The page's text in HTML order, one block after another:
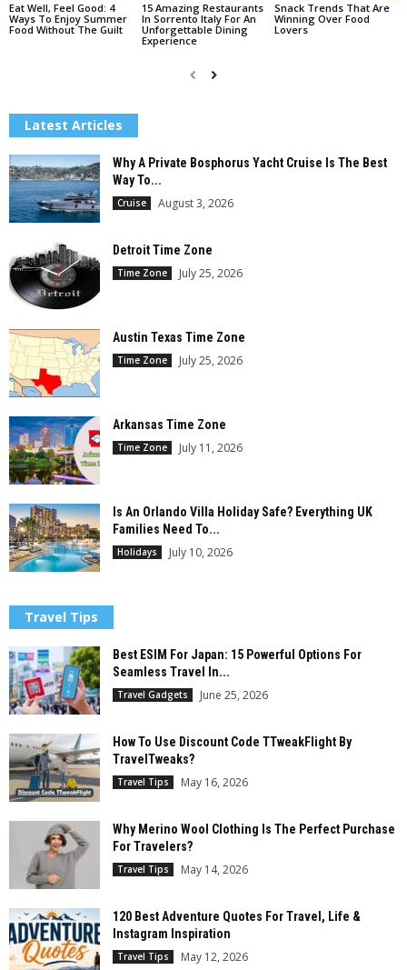
Eat Well, Feel Good: 4
Ways To Enjoy Summer
Food Without The Guilt
15 Amazing Restaurants
In Sorrento Italy For An
Unforgettable Dining
Experience
Snack Trends That Are
Winning Over Food
Lovers
Latest Articles
Why A Private Bosphorus Yacht Cruise Is The Best
Way To...
Cruise August 3, 2026
Detroit Time Zone
Time Zone July 25, 2026
Austin Texas Time Zone
Time Zone July 25, 2026
Arkansas Time Zone
Time Zone July 11, 2026
Is An Orlando Villa Holiday Safe? Everything UK
Families Need To...
Holidays July 10, 2026
Travel Tips
Best ESIM For Japan: 15 Powerful Options For
Seamless Travel In...
Travel Gadgets June 25, 2026
How To Use Discount Code TTweakFlight By
TravelTweaks?
Travel Tips May 16, 2026
Why Merino Wool Clothing Is The Perfect Purchase
For Travelers?
Travel Tips May 14, 2026
120 Best Adventure Quotes For Travel, Life &
Instagram Inspiration
Travel Tips May 12, 2026